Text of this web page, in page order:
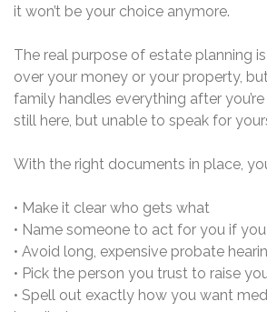
it won’t be your choice anymore.
The real purpose of estate planning
over your money or your property,
family handles everything after
still here, but unable to speak for
With the right documents in place,
• Make it clear who gets what
• Name someone to act for you if you
• Avoid long, expensive probate
• Pick the person you trust to raise
• Spell out exactly how you want